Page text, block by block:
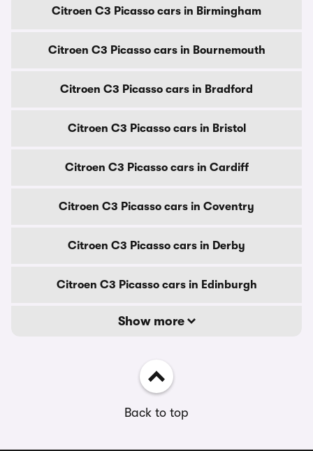
Citroen C3 Picasso cars in Birmingham
Citroen C3 Picasso cars in Bournemouth
Citroen C3 Picasso cars in Bradford
Citroen C3 Picasso cars in Bristol
Citroen C3 Picasso cars in Cardiff
Citroen C3 Picasso cars in Coventry
Citroen C3 Picasso cars in Derby
Citroen C3 Picasso cars in Edinburgh
Show more
Back to top